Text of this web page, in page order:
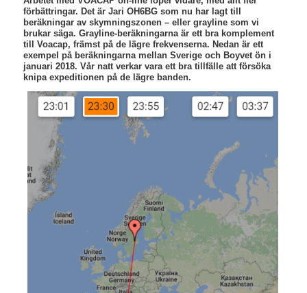
förbättringar. Det är Jari OH6BG som nu har lagt till
beräkningar av skymningszonen – eller grayline som vi
brukar säga. Grayline-beräkningarna är ett bra komplement
till Voacap, främst på de lägre frekvenserna. Nedan är ett
exempel på beräkningarna mellan Sverige och Boyvet ön i
januari 2018. Vår natt verkar vara ett bra tillfälle att försöka
knipa expeditionen på de lägre banden.